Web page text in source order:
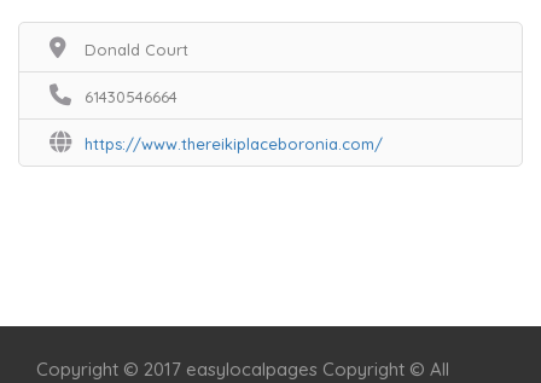
Donald Court
61430546664
https://www.thereikiplaceboronia.com/
Copyright © 2017 easylocalpages Copyright © All